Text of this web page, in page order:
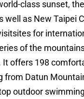
class sunset,
as New Taipei
for
of the
offers 198
from Datun
outdoor